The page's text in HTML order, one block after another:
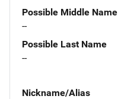
Possible Middle Name
--
Possible Last Name
--
Nickname/Alias